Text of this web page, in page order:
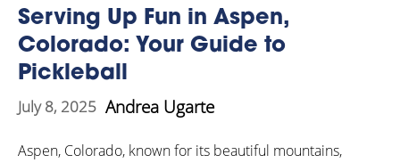
Serving Up Fun in Aspen,
Colorado: Your Guide to
Pickleball
July 8, 2025 Andrea Ugarte
Aspen, Colorado, known for its beautiful mountains,